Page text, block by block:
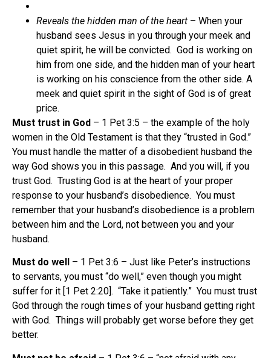
Reveals the hidden man of the heart – When your
husband sees Jesus in you through your meek and
quiet spirit, he will be convicted. God is working on
him from one side, and the hidden man of your heart
is working on his conscience from the other side. A
meek and quiet spirit in the sight of God is of great
price.
Must trust in God – 1 Pet 3:5 – the example of the holy
women in the Old Testament is that they “trusted in God.”
You must handle the matter of a disobedient husband the
way God shows you in this passage. And you will, if you
trust God. Trusting God is at the heart of your proper
response to your husband’s disobedience. You must
remember that your husband’s disobedience is a problem
between him and the Lord, not between you and your
husband.
Must do well
– 1 Pet 3:6 – Just like Peter’s instructions
to servants, you must “do well,” even though you might
suffer for it [1 Pet 2:20]. “Take it patiently.” You must trust
God through the rough times of your husband getting right
with God. Things will probably get worse before they get
better.